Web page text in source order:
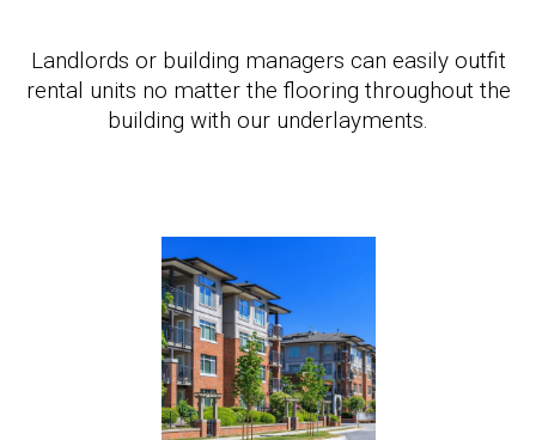
Landlords or building managers can easily outfit
rental units no matter the flooring throughout the
building with our underlayments.